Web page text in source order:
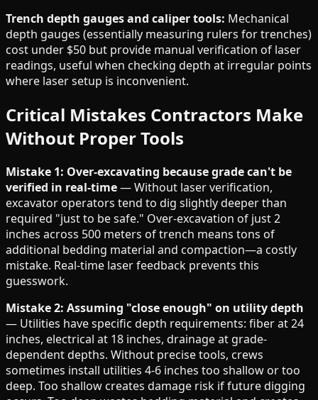
Trench depth gauges and caliper tools: Mechanical
depth gauges (essentially measuring rulers for trenches)
cost under $50 but provide manual verification of laser
readings, useful when checking depth at irregular points
where laser setup is inconvenient.
Critical Mistakes Contractors Make
Without Proper Tools
Mistake 1: Over-excavating because grade can't be
verified in real-time— Without laser verification,
excavator operators tend to dig slightly deeper than
required "just to be safe." Over-excavation of just 2
inches across 500 meters of trench means tons of
additional bedding material and compaction—a costly
mistake. Real-time laser feedback prevents this
guesswork.
Mistake 2: Assuming "close enough" on utility depth
— Utilities have specific depth requirements: fiber at 24
inches, electrical at 18 inches, drainage at grade-
dependent depths. Without precise tools, crews
sometimes install utilities 4-6 inches too shallow or too
deep. Too shallow creates damage risk if future digging